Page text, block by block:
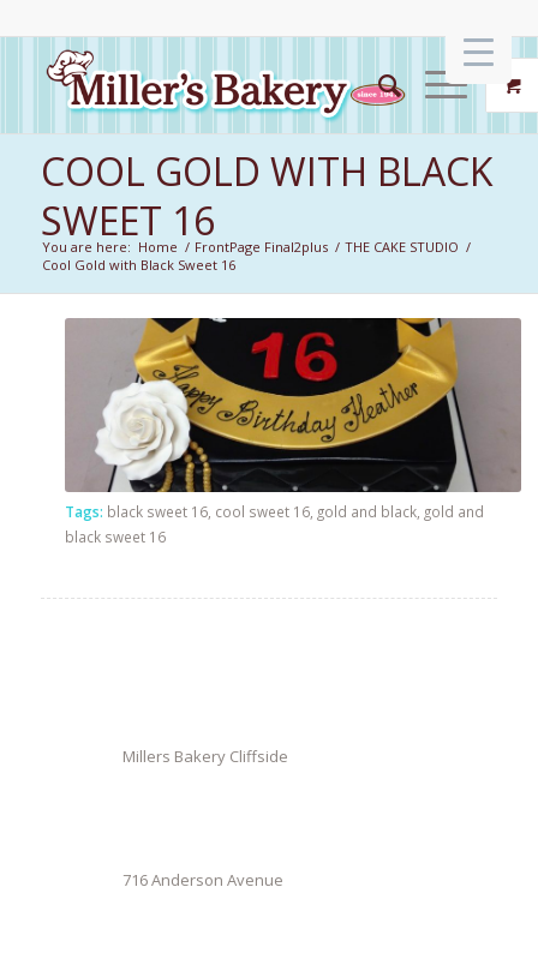
COOL GOLD WITH BLACK
SWEET 16
You are here: Home / FrontPage Final2plus / THE CAKE STUDIO /
Cool Gold with Black Sweet 16
Tags: black sweet 16, cool sweet 16, gold and black, gold and
black sweet 16
Millers Bakery Cliffside
716 Anderson Avenue